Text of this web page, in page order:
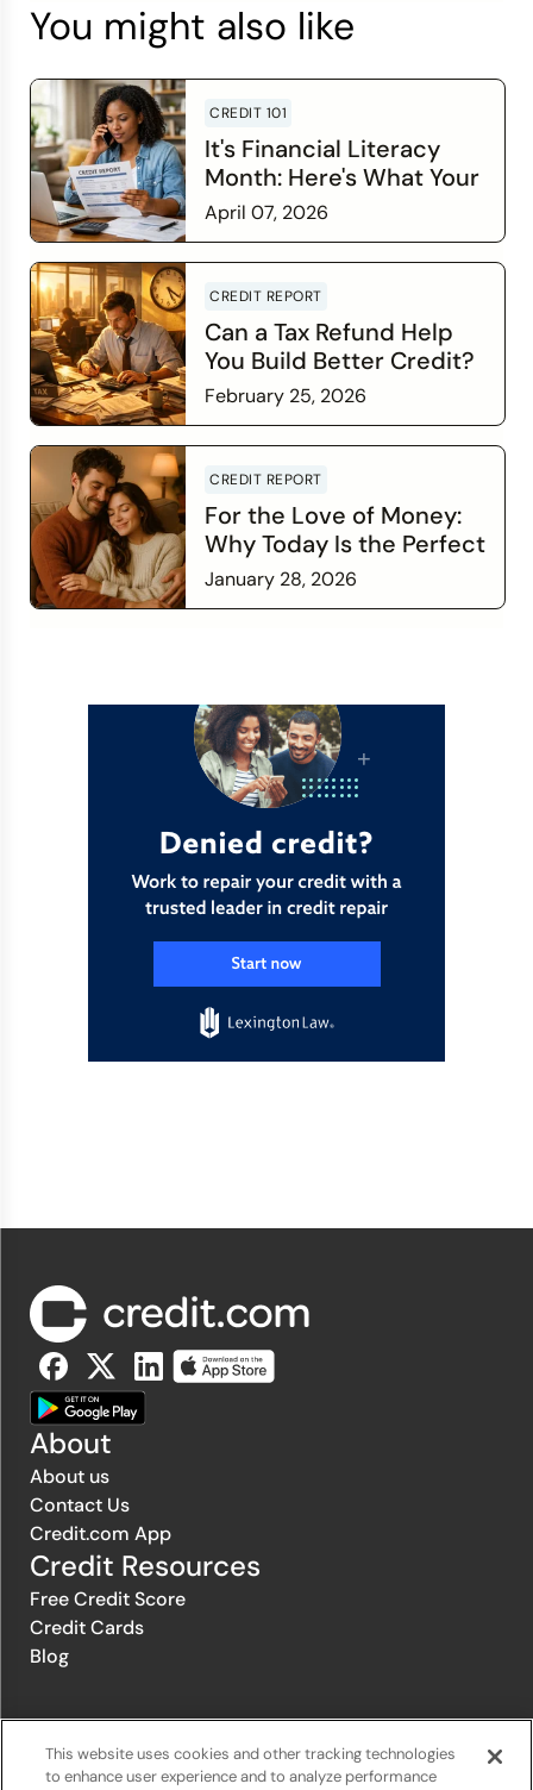
You might also like
CREDIT 101
It's Financial Literacy
Month: Here's What Your
Credit Score Wants You
to Know
April 07, 2026
CREDIT REPORT
Can a Tax Refund Help
You Build Better Credit?
February 25, 2026
CREDIT REPORT
For the Love of Money:
Why Today Is the Perfect
Time to Check In on Your
Financial Relationship
January 28, 2026
About
About us
Contact Us
Credit.com App
Credit Resources
Free Credit Score
Credit Cards
Blog
This website uses cookies and other tracking technologies
to enhance user experience and to analyze performance